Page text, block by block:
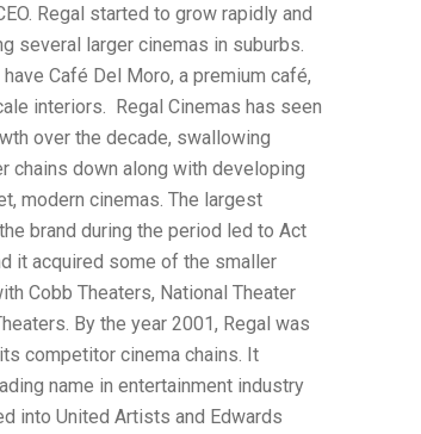
Regal started to grow rapidly and
several larger cinemas in suburbs.
Café Del Moro, a premium café,
interiors. Regal Cinemas has seen
over the decade, swallowing
chains down along with developing
modern cinemas. The largest
brand during the period led to Act
it acquired some of the smaller
Cobb Theaters, National Theater
By the year 2001, Regal was
competitor cinema chains. It
name in entertainment industry
into United Artists and Edwards